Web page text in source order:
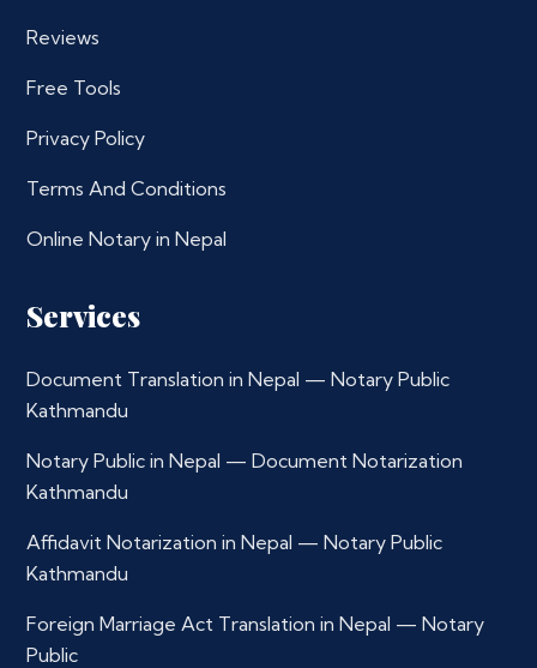
Reviews
Free Tools
Privacy Policy
Terms And Conditions
Online Notary in Nepal
Services
Document Translation in Nepal — Notary Public
Kathmandu
Notary Public in Nepal — Document Notarization
Kathmandu
Affidavit Notarization in Nepal — Notary Public
Kathmandu
Foreign Marriage Act Translation in Nepal — Notary
Public